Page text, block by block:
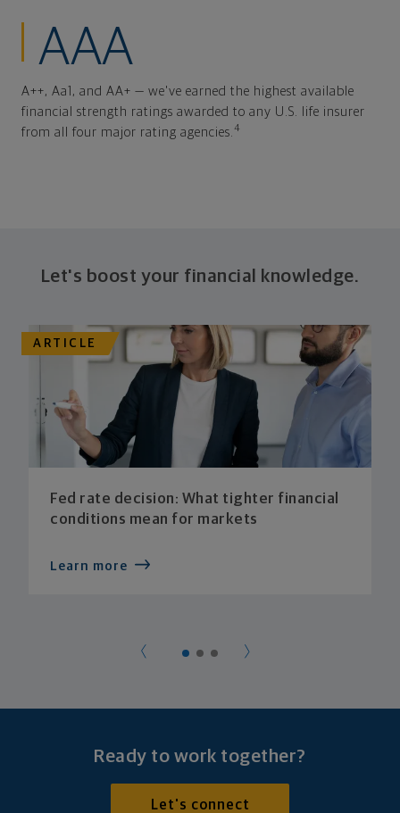
AAA
A++, Aa1, and AA+ — we've earned the highest available
financial strength ratings awarded to any U.S. life insurer
from all four major rating agencies. 4
Let's boost your financial knowledge.
ARTICLE
Fed rate decision: What tighter financial
conditions mean for markets
Learn more
Ready to work together?
Let's connect